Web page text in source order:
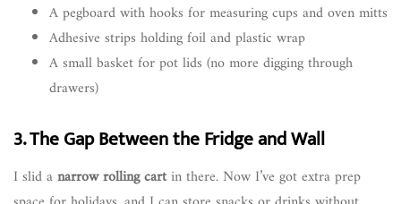
A pegboard with hooks for measuring cups and oven mitts
Adhesive strips holding foil and plastic wrap
A small basket for pot lids (no more digging through
drawers)
3. The Gap Between the Fridge and Wall
I slid anarrow rolling cartin there. Now I’ve got extra prep